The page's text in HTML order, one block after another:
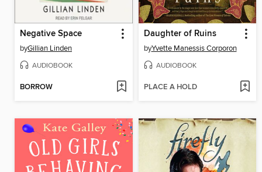
Negative Space
byGillian Linden
AUDIOBOOK
BORROW
Daughter of Ruins
byYvette Manessis Corporon
AUDIOBOOK
PLACE A HOLD